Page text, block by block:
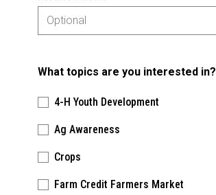
What topics are you interested in?
4-H Youth Development
Ag Awareness
Crops
Farm Credit Farmers Market